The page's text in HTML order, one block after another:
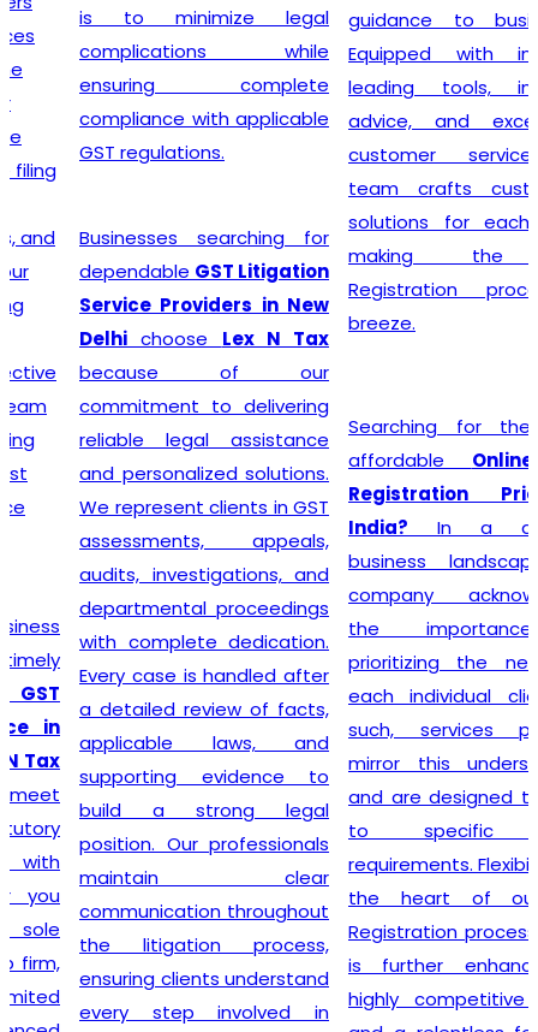
is to minimize legal
complications while
ensuring complete
compliance with applicable
GST regulations.
Businesses searching for
dependableGST Litigation
Service Providers in New
chooseLex N Tax
because of our
commitment to delivering
reliable legal assistance
and personalized solutions.
We represent clients in GST
assessments, appeals,
audits, investigations, and
departmental proceedings
with complete dedication.
Every case is handled after
a detailed review of facts,
applicable laws, and
supporting evidence to
build a strong legal
position. Our professionals
maintain clear
communication throughout
the litigation process,
ensuring clients understand
every step involved in
guidance to businesses.
Equipped with industry-
leading tools, insightful
advice, and exceptional
customer service, the
team crafts customized
solutions for each client,
making the GST
Registration process a
breeze.
Searching for the most
affordableOnline GST
Registration Price in
In a dynamic
business landscape, our
company acknowledges
the importance of
prioritizing the needs of
each individual client. As
such, services provided
mirror this understanding
and are designed to cater
to specific client
requirements. Flexibility is at
the heart of our GST
Registration process, which
is further enhanced by
highly competitive pricing